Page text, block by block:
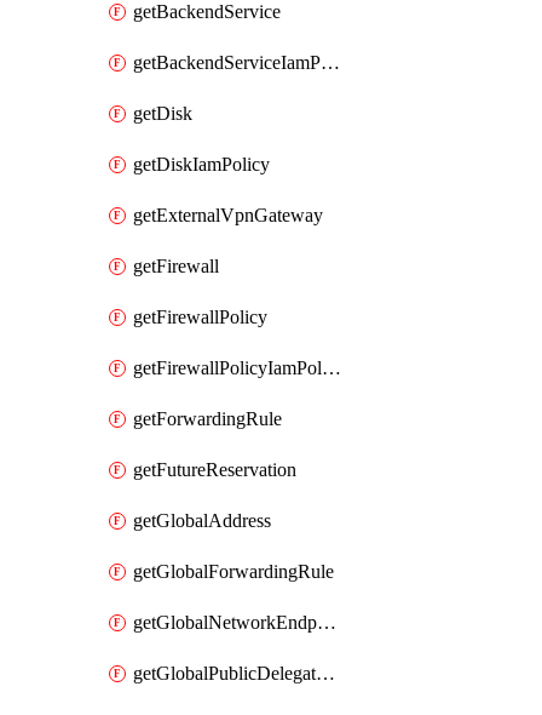
getBackendService
getBackendServiceIamPolicy
getDisk
getDiskIamPolicy
getExternalVpnGateway
getFirewall
getFirewallPolicy
getFirewallPolicyIamPolicy
getForwardingRule
getFutureReservation
getGlobalAddress
getGlobalForwardingRule
getGlobalNetworkEndpointGroup
getGlobalPublicDelegatedPrefix